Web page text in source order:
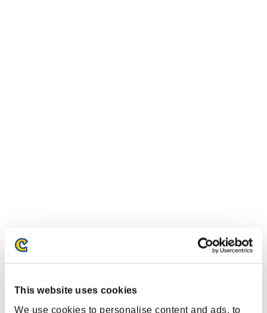
This website uses cookies
We use cookies to personalise content and ads, to